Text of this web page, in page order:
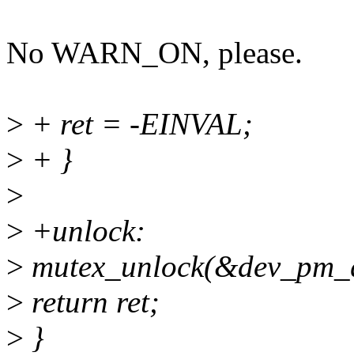
No WARN_ON, please.
> + ret = -EINVAL;
> + }
>
> +unlock:
>
> return ret;
> }